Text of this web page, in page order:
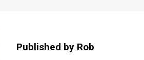
Published by Rob